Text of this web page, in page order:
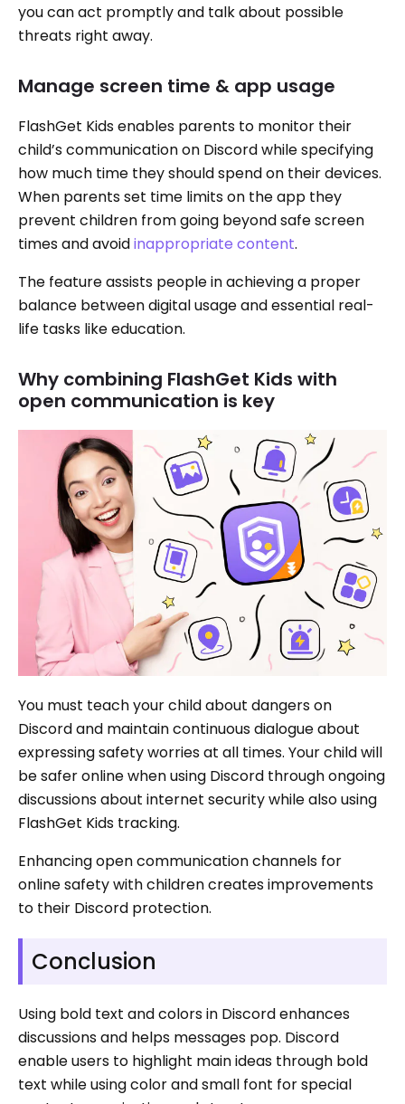
you can act promptly and talk about possible
threats right away.
Manage screen time & app usage
FlashGet Kids enables parents to monitor their
child’s communication on Discord while specifying
how much time they should spend on their devices.
When parents set time limits on the app they
prevent children from going beyond safe screen
times and avoidinappropriate content.
The feature assists people in achieving a proper
balance between digital usage and essential real-
life tasks like education.
Why combining FlashGet Kids with
open communication is key
You must teach your child about dangers on
Discord and maintain continuous dialogue about
expressing safety worries at all times. Your child will
be safer online when using Discord through ongoing
discussions about internet security while also using
FlashGet Kids tracking.
Enhancing open communication channels for
online safety with children creates improvements
to their Discord protection.
Conclusion
Using bold text and colors in Discord enhances
discussions and helps messages pop. Discord
enable users to highlight main ideas through bold
text while using color and small font for special